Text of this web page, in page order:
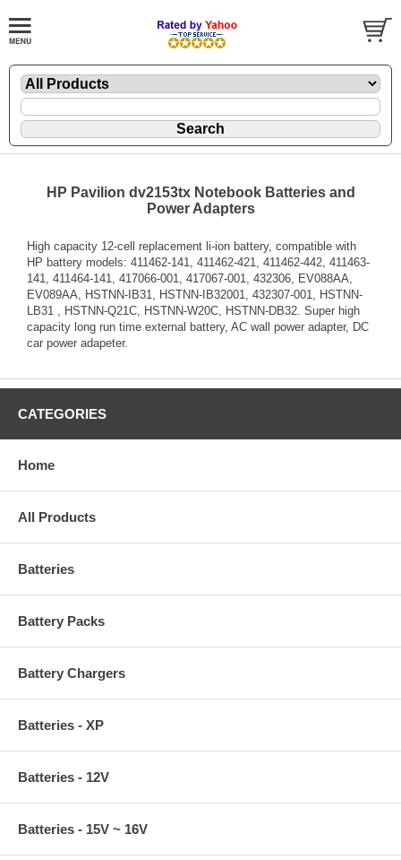
HP Pavilion dv2153tx Notebook Batteries and
Power Adapters
High capacity 12-cell replacement li-ion battery, compatible with
HP battery models: 411462-141, 411462-421, 411462-442, 411463-
141, 411464-141, 417066-001, 417067-001, 432306, EV088AA,
EV089AA, HSTNN-IB31, HSTNN-IB32001, 432307-001, HSTNN-
LB31 , HSTNN-Q21C, HSTNN-W20C, HSTNN-DB32. Super high
capacity long run time external battery, AC wall power adapter, DC
car power adapeter.
CATEGORIES
Home
All Products
Batteries
Battery Packs
Battery Chargers
Batteries - XP
Batteries - 12V
Batteries - 15V ~ 16V